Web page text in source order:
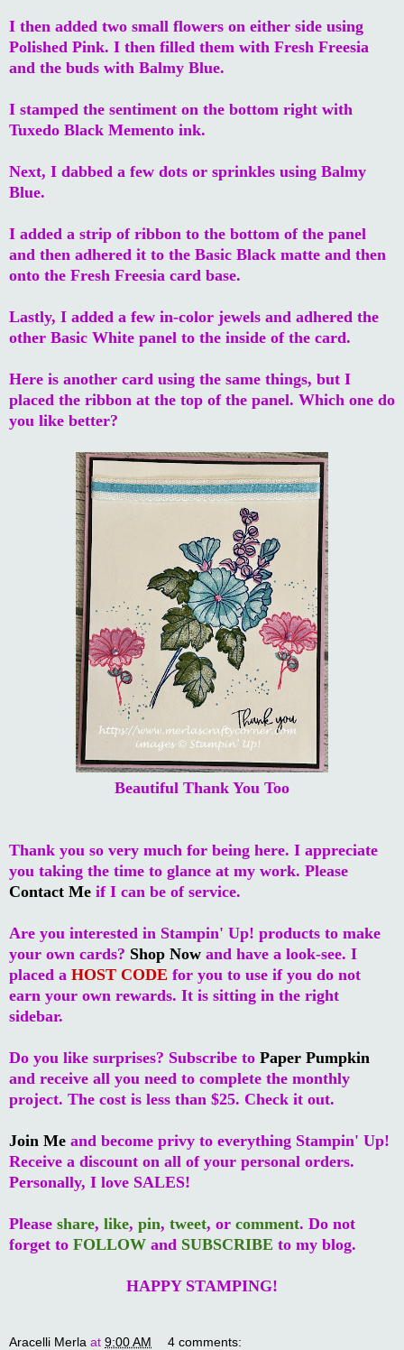
I then added two small flowers on either side using
Polished Pink. I then filled them with Fresh Freesia
and the buds with Balmy Blue.
I stamped the sentiment on the bottom right with
Tuxedo Black Memento ink.
Next, I dabbed a few dots or sprinkles using Balmy
Blue.
I added a strip of ribbon to the bottom of the panel
and then adhered it to the Basic Black matte and then
onto the Fresh Freesia card base.
Lastly, I added a few in-color jewels and adhered the
other Basic White panel to the inside of the card.
Here is another card using the same things, but I
placed the ribbon at the top of the panel. Which one do
you like better?
Beautiful Thank You Too
Thank you so very much for being here. I appreciate
you taking the time to glance at my work. Please
Contact Me if I can be of service.
Are you interested in Stampin' Up! products to make
your own cards? Shop Now and have a look-see. I
placed a HOST CODE for you to use if you do not
earn your own rewards. It is sitting in the right
sidebar.
Do you like surprises? Subscribe to Paper Pumpkin
and receive all you need to complete the monthly
project. The cost is less than $25. Check it out.
Join Me and become privy to everything Stampin' Up!
Receive a discount on all of your personal orders.
Personally, I love SALES!
Please share, like, pin, tweet, or comment. Do not
forget to FOLLOW and SUBSCRIBE to my blog.
HAPPY STAMPING!
Aracelli Merla at 9:00 AM 4 comments: